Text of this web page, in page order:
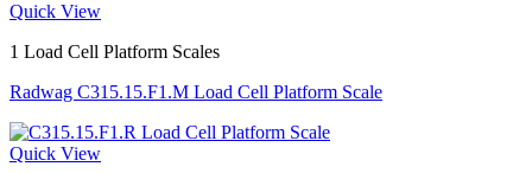
Quick View
1 Load Cell Platform Scales
Radwag C315.15.F1.M Load Cell Platform Scale
Quick View